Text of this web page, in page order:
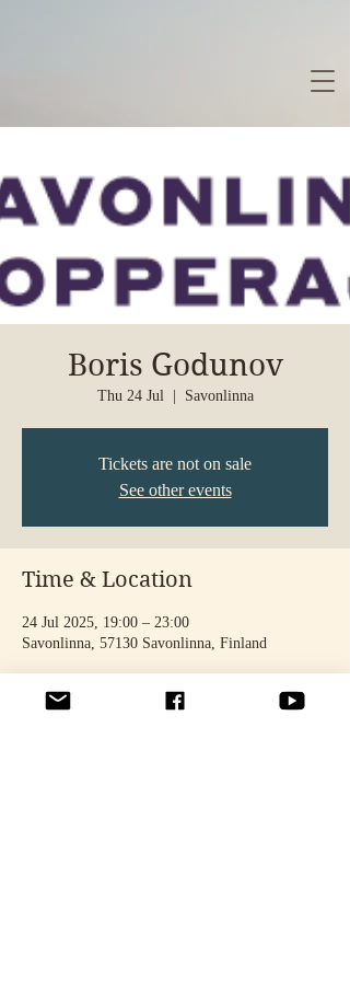
Boris Godunov
Thu 24 Jul
  |
Savonlinna
Tickets are not on sale
See other events
Time & Location
24 Jul 2025, 19:00 – 23:00
Savonlinna, 57130 Savonlinna, Finland